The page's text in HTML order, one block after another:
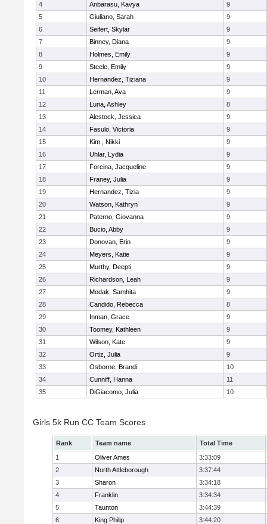
4
Anbarasu, Kavya
9
5
Giuliano, Sarah
9
6
Seifert, Skylar
9
7
Binney, Diana
9
8
Holmes, Emily
9
9
Steele, Emily
9
10
Hernandez, Tiziana
9
11
Lerman, Ava
9
12
Luna, Ashley
8
13
Alestock, Jessica
9
14
Fasulo, Victoria
9
15
Kim , Nikki
9
16
Uhlar, Lydia
9
17
Forcina, Jacqueline
9
18
Franey, Julia
9
19
Hernandez, Tizia
9
20
Watson, Kathryn
9
21
Paterno, Giovanna
9
22
Bucio, Abby
9
23
Donovan, Erin
9
24
Meyers, Katie
9
25
Murthy, Deepti
9
26
Richardson, Leah
9
27
Modak, Samhita
9
28
Candido, Rebecca
8
29
Inman, Grace
9
30
Toomey, Kathleen
9
31
Wilson, Kate
9
32
Ortiz, Julia
9
33
Osborne, Brandi
10
34
Cunniff, Hanna
11
35
DiGiacomo, Julia 10
Girls 5k Run CC Team Scores
Rank Team name
Total Time
1
Oliver Ames
3:33:09
2
North Attleborough
3:37:44
3
Sharon
3:34:18
4
Franklin
3:34:34
5
Taunton
3:44:39
6
King Philip
3:44:20